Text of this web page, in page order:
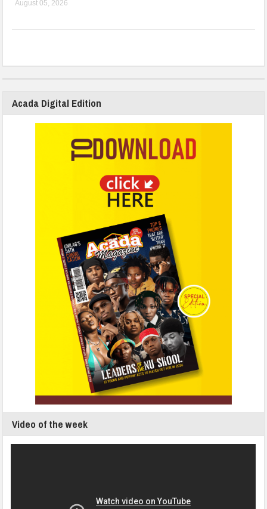
August 05, 2026
Acada Digital Edition
Video of the week